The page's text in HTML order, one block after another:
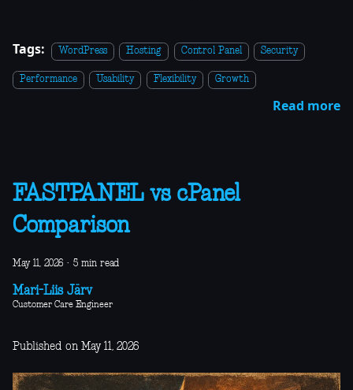
Tags: WordPress Hosting Control Panel Security
Performance Usability Flexibility Growth
Read more
FASTPANEL vs cPanel
Comparison
May 11, 2026 · 5 min read
Mari-Liis Järv
Customer Care Engineer
Published on May 11, 2026